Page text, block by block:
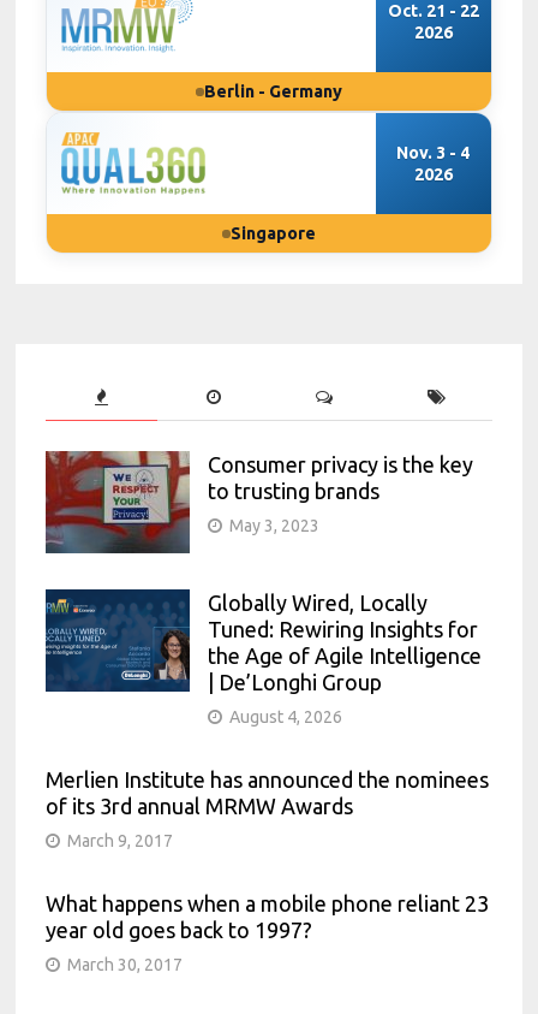
Oct. 21 - 22
2026
Berlin - Germany
Nov. 3 - 4
2026
Singapore
Consumer privacy is the key
to trusting brands
May 3, 2023
Globally Wired, Locally
Tuned: Rewiring Insights for
the Age of Agile Intelligence
| De’Longhi Group
August 4, 2026
Merlien Institute has announced the nominees
of its 3rd annual MRMW Awards
March 9, 2017
What happens when a mobile phone reliant 23
year old goes back to 1997?
March 30, 2017